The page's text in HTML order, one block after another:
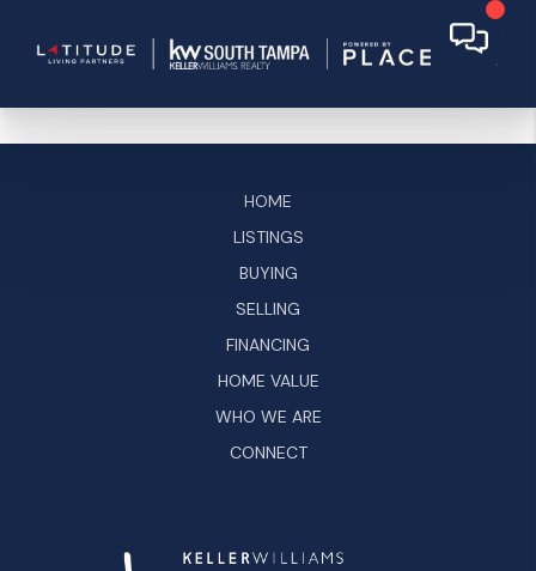
HOME
LISTINGS
BUYING
SELLING
FINANCING
HOME VALUE
WHO WE ARE
CONNECT